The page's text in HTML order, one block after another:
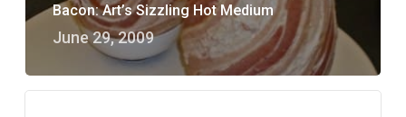
Bacon: Art’s Sizzling Hot Medium
June 29, 2009